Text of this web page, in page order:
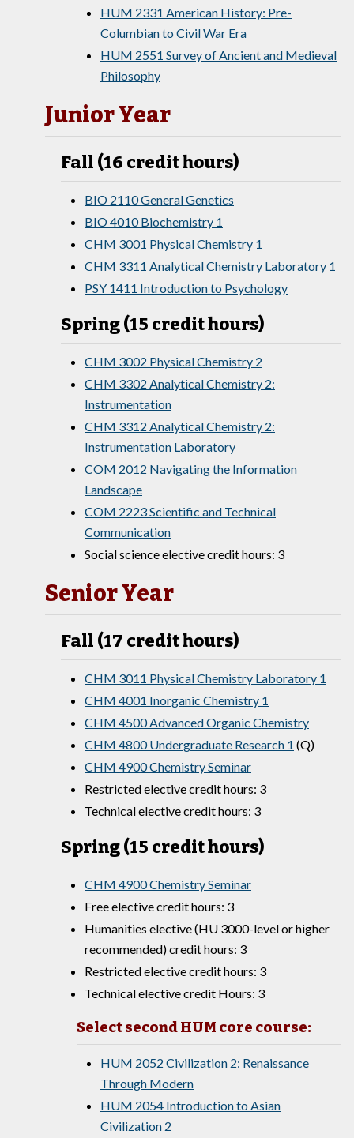
HUM 2331 American History: Pre-
Columbian to Civil War Era
HUM 2551 Survey of Ancient and Medieval
Philosophy
Junior Year
Fall (16 credit hours)
BIO 2110 General Genetics
BIO 4010 Biochemistry 1
CHM 3001 Physical Chemistry 1
CHM 3311 Analytical Chemistry Laboratory 1
PSY 1411 Introduction to Psychology
Spring (15 credit hours)
CHM 3002 Physical Chemistry 2
CHM 3302 Analytical Chemistry 2:
Instrumentation
CHM 3312 Analytical Chemistry 2:
Instrumentation Laboratory
COM 2012 Navigating the Information
Landscape
COM 2223 Scientific and Technical
Communication
Social science elective credit hours: 3
Senior Year
Fall (17 credit hours)
CHM 3011 Physical Chemistry Laboratory 1
CHM 4001 Inorganic Chemistry 1
CHM 4500 Advanced Organic Chemistry
CHM 4800 Undergraduate Research 1 (Q)
CHM 4900 Chemistry Seminar
Restricted elective credit hours: 3
Technical elective credit hours: 3
Spring (15 credit hours)
CHM 4900 Chemistry Seminar
Free elective credit hours: 3
Humanities elective (HU 3000-level or higher
recommended) credit hours: 3
Restricted elective credit hours: 3
Technical elective credit Hours: 3
Select second HUM core course:
HUM 2052 Civilization 2: Renaissance
Through Modern
HUM 2054 Introduction to Asian
Civilization 2